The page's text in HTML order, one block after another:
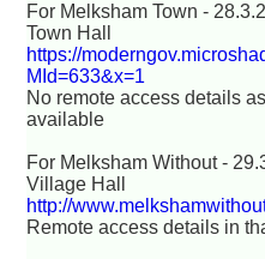
For Melksham Town -
Town Hall
https://
MId=633&x=1
No remote access details
available
For Melksham Without -
Village Hall
http://
Remote access details in